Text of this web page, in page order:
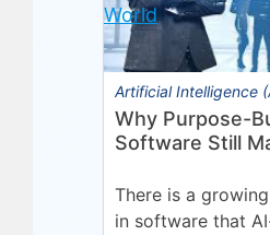
Artificial Intelligence
Why Purpose-
Software Still
There is a
in software that